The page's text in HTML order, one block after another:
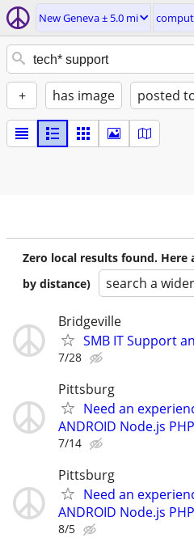
New Geneva ± 5.0 mi
+ has image posted
Zero local results found.
by distance)
search a
Bridgeville
SMB IT Support
7/28
Pittsburg
Need an
ANDROID Node.js
7/14
Pittsburg
Need an
ANDROID Node.js
8/5